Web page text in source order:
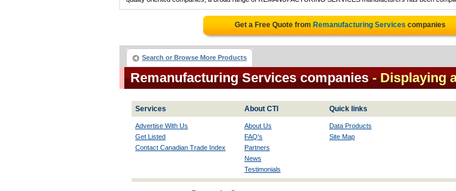
Get a Free Quote from Remanufacturing Services companies
Search or Browse More Products
Remanufacturing Services companies - Displaying
Services About CTI Quick links
Advertise With Us
Get Listed
Contact Canadian Trade Index
About Us
FAQ's
Partners
News
Testimonials
Data Products
Site Map